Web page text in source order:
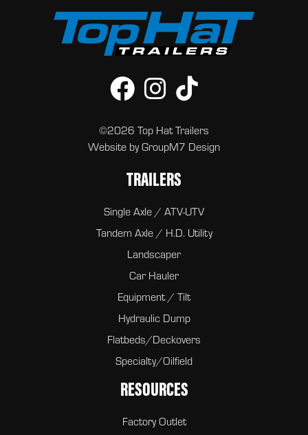
©2026 Top Hat Trailers
Website byGroupM7 Design
TRAILERS
Single Axle / ATV-UTV
Tandem Axle / H.D. Utility
Landscaper
Car Hauler
Equipment / Tilt
Hydraulic Dump
Flatbeds/Deckovers
Specialty/Oilfield
RESOURCES
Factory Outlet